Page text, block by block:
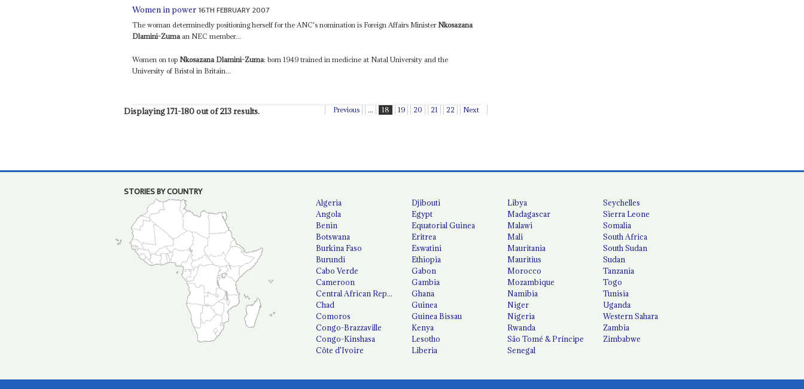
Women in power 16TH FEBRUARY 2007
The woman determinedly positioning herself for the ANC's nomination is Foreign Affairs Minister Nkosazana
Dlamini-Zumaan NEC member...
Women on top Nkosazana Dlamini-Zuma: born 1949 trained in medicine at Natal University and the
University of Bristol in Britain...
Displaying 171-180 out of 213 results. Previous ... 18 19 20 21 22 Next
STORIES BY COUNTRY
Algeria
Angola
Benin
Botswana
Burkina Faso
Burundi
Cabo Verde
Cameroon
Central African Republic
Chad
Comoros
Congo-Brazzaville
Congo-Kinshasa
Côte d'Ivoire
Djibouti
Egypt
Equatorial Guinea
Eritrea
Eswatini
Ethiopia
Gabon
Gambia
Ghana
Guinea
Guinea Bissau
Kenya
Lesotho
Liberia
Libya
Madagascar
Malawi
Mali
Mauritania
Mauritius
Morocco
Mozambique
Namibia
Niger
Nigeria
Rwanda
São Tomé & Príncipe
Senegal
Seychelles
Sierra Leone
Somalia
South Africa
South Sudan
Sudan
Tanzania
Togo
Tunisia
Uganda
Western Sahara
Zambia
Zimbabwe